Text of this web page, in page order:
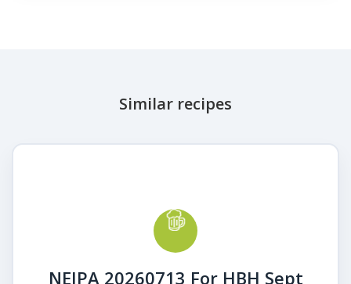
Similar recipes
NEIPA 20260713 For HBH Sept